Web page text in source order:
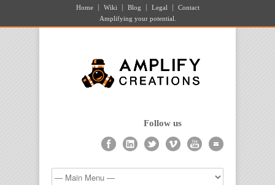
Home Wiki Blog Legal
Contact
Amplifying your potential.
Follow us